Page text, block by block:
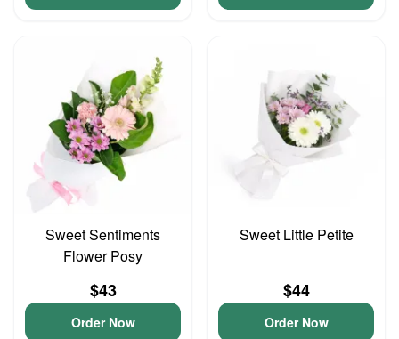
Sweet Sentiments
Flower Posy
$43
Order Now
Sweet Little Petite
$44
Order Now